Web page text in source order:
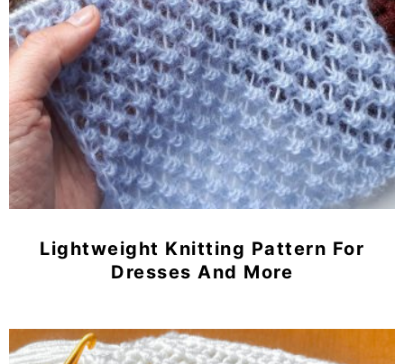
Lightweight Knitting Pattern For
Dresses And More